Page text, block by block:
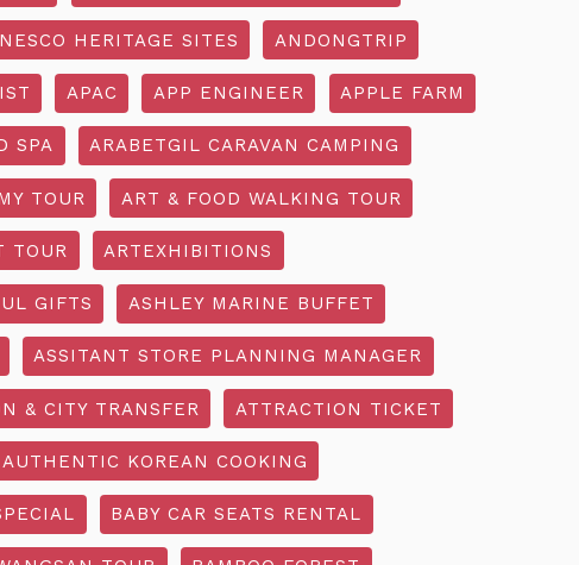
HERITAGE SITES ANDONGTRIP
APAC APP ENGINEER APPLE FARM
SPA ARABETGIL CARAVAN CAMPING
TOUR ART & FOOD WALKING TOUR
TOUR ARTEXHIBITIONS
GIFTS ASHLEY MARINE BUFFET
ASSITANT STORE PLANNING MANAGER
& CITY TRANSFER ATTRACTION TICKET
AUTHENTIC KOREAN COOKING
BABY CAR SEATS RENTAL